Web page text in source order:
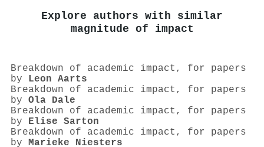
Explore authors with similar
magnitude of impact
Breakdown of academic impact, for papers
by Leon Aarts
Breakdown of academic impact, for papers
by Ola Dale
Breakdown of academic impact, for papers
by Elise Sarton
Breakdown of academic impact, for papers
by Marieke Niesters